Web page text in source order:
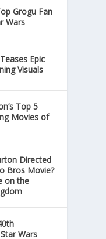
Grogu Fan
Wars
Epic
Visuals
Top 5
Movies of
Directed
Bros Movie?
on the
Wars